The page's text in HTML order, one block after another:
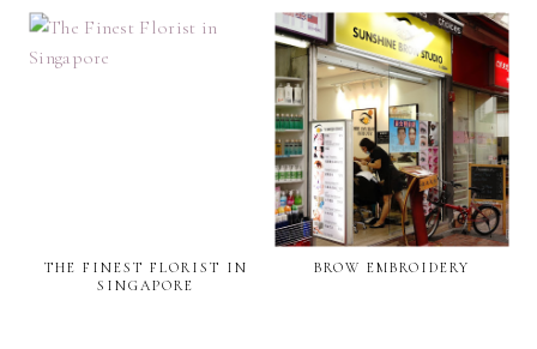
THE FINEST FLORIST IN
SINGAPORE
BROW EMBROIDERY